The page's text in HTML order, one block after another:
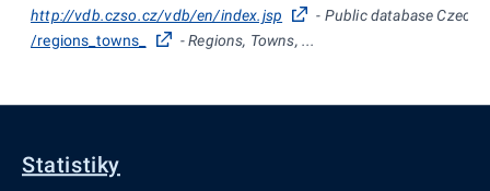
http://vdb.czso.cz/vdb/en/index.jsp
- Public database Czech
/regions_towns_
- Regions, Towns, ...
Statistiky